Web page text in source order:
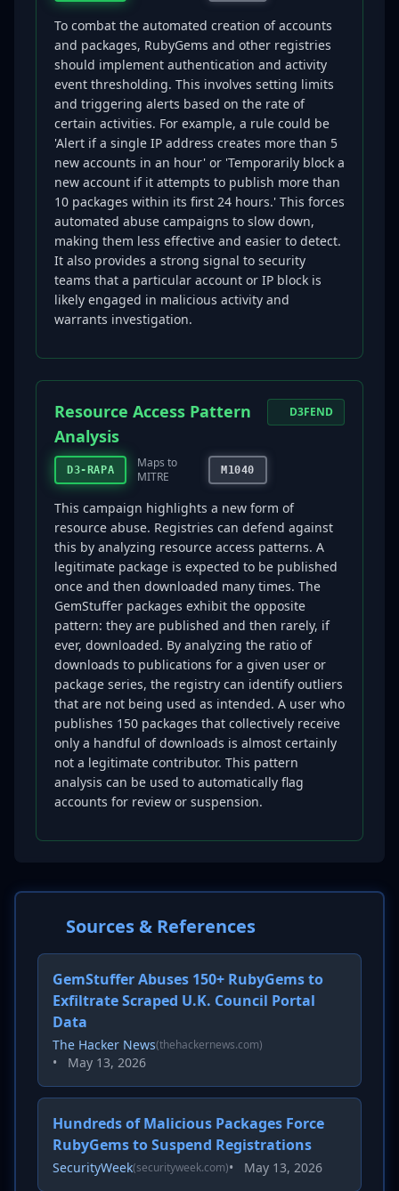
To combat the automated creation of accounts
and packages, RubyGems and other registries
should implement authentication and activity
event thresholding. This involves setting limits
and triggering alerts based on the rate of
certain activities. For example, a rule could be
'Alert if a single IP address creates more than 5
new accounts in an hour' or 'Temporarily block a
new account if it attempts to publish more than
10 packages within its first 24 hours.' This forces
automated abuse campaigns to slow down,
making them less effective and easier to detect.
It also provides a strong signal to security
teams that a particular account or IP block is
likely engaged in malicious activity and
warrants investigation.
Resource Access Pattern
Analysis
D3-RAPA
Maps to
MITRE
M1040
D3FEND
This campaign highlights a new form of
resource abuse. Registries can defend against
this by analyzing resource access patterns. A
legitimate package is expected to be published
once and then downloaded many times. The
GemStuffer packages exhibit the opposite
pattern: they are published and then rarely, if
ever, downloaded. By analyzing the ratio of
downloads to publications for a given user or
package series, the registry can identify outliers
that are not being used as intended. A user who
publishes 150 packages that collectively receive
only a handful of downloads is almost certainly
not a legitimate contributor. This pattern
analysis can be used to automatically flag
accounts for review or suspension.
Sources & References
GemStuffer Abuses 150+ RubyGems to
Exfiltrate Scraped U.K. Council Portal
Data
The Hacker News(thehackernews.com)
• May 13, 2026
Hundreds of Malicious Packages Force
RubyGems to Suspend Registrations
SecurityWeek(securityweek.com)• May 13, 2026